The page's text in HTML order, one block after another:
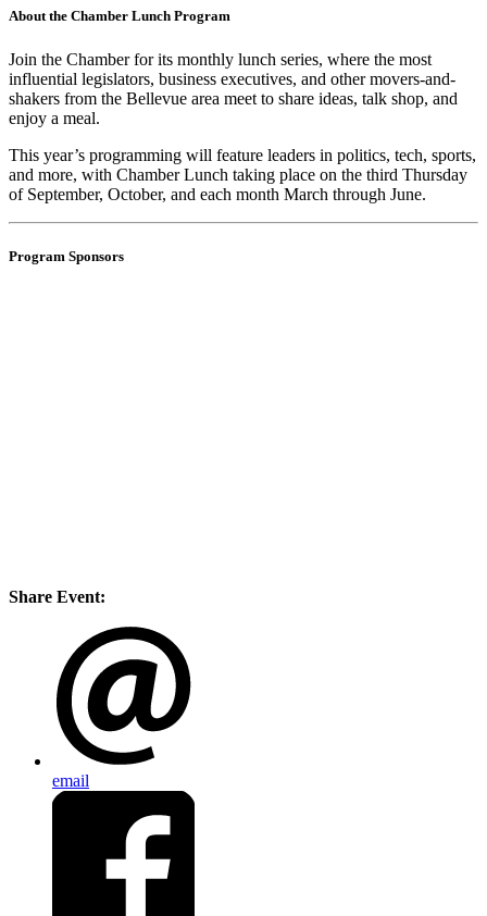
About the Chamber Lunch Program
Join the Chamber for its monthly lunch series, where the most
influential legislators, business executives, and other movers-and-
shakers from the Bellevue area meet to share ideas, talk shop, and
enjoy a meal.
This year’s programming will feature leaders in politics, tech, sports,
and more, with Chamber Lunch taking place on the third Thursday
of September, October, and each month March through June.
Program Sponsors
Share Event:
email